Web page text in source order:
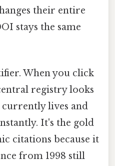
their entire
stays the same
When you click
registry looks
lives and
It's the gold
citations because it
from 1998 still